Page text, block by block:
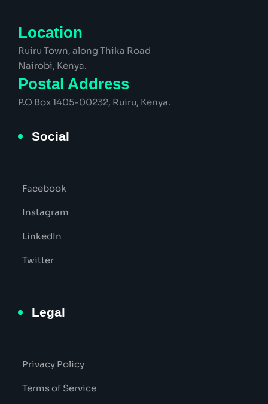
Location
Ruiru Town, along Thika Road
Nairobi, Kenya.
Postal Address
P.O Box 1405-00232, Ruiru, Kenya.
Social
Facebook
Instagram
LinkedIn
Twitter
Legal
Privacy Policy
Terms of Service